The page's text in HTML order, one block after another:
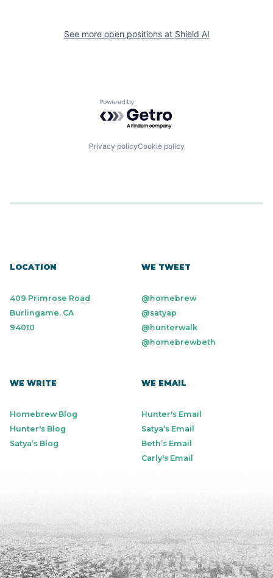
See more open positions at Shield AI
Powered by Getro.com
Privacy policyCookie policy
LOCATION
409 Primrose Road
Burlingame, CA
94010
WE TWEET
@homebrew
@satyap
@hunterwalk
@homebrewbeth
WE WRITE
Homebrew Blog
Hunter's Blog
Satya’s Blog
WE EMAIL
Hunter's Email
Satya’s Email
Beth’s Email
Carly's Email